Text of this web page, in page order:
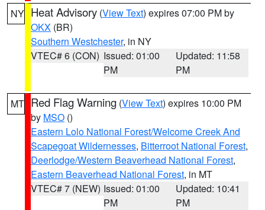
NY Heat Advisory (View Text) expires 07:00 PM by
OKX (BR)
Southern Westchester, in NY
VTEC# 6 (CON) Issued: 01:00
PM
Updated: 11:58
PM
MT Red Flag Warning (View Text) expires 10:00 PM
by MSO ()
Eastern Lolo National Forest/Welcome Creek And
Scapegoat Wildernesses, Bitterroot National Forest,
Deerlodge/Western Beaverhead National Forest,
Eastern Beaverhead National Forest, in MT
VTEC# 7 (NEW) Issued: 01:00
PM
Updated: 10:41
PM